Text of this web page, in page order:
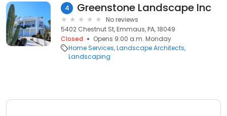
4 Greenstone Landscape Inc
No reviews
5402 Chestnut St, Emmaus, PA, 18049
Closed
Opens 9:00 a.m. Monday
Home Services Landscape Architects
Landscaping